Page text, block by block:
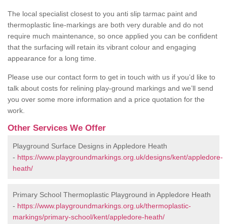
The local specialist closest to you anti slip tarmac paint and
thermoplastic line-markings are both very durable and do not
require much maintenance, so once applied you can be confident
that the surfacing will retain its vibrant colour and engaging
appearance for a long time.
Please use our contact form to get in touch with us if you’d like to
talk about costs for relining play-ground markings and we’ll send
you over some more information and a price quotation for the
work.
Other Services We Offer
Playground Surface Designs in Appledore Heath
- https://www.playgroundmarkings.org.uk/designs/kent/appledore-
heath/
Primary School Thermoplastic Playground in Appledore Heath
- https://www.playgroundmarkings.org.uk/thermoplastic-
markings/primary-school/kent/appledore-heath/